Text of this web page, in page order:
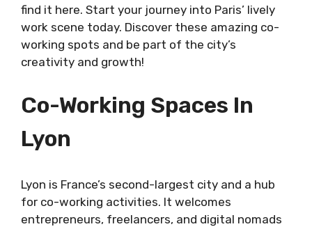
find it here. Start your journey into Paris’ lively
work scene today. Discover these amazing co-
working spots and be part of the city’s
creativity and growth!
Co-Working Spaces In
Lyon
Lyon is France’s second-largest city and a hub
for co-working activities. It welcomes
entrepreneurs, freelancers, and digital nomads